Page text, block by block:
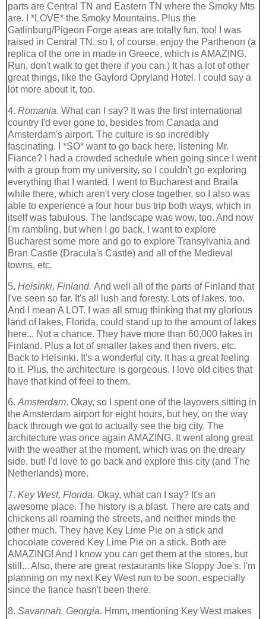
parts are Central TN and Eastern TN where the Smoky Mts
are. I *LOVE* the Smoky Mountains. Plus the
Gatlinburg/Pigeon Forge areas are totally fun, too! I was
raised in Central TN, so I, of course, enjoy the Parthenon (a
replica of the one in made in Greece, which is AMAZING.
Run, don't walk to get there if you can.) It has a lot of other
great things, like the Gaylord Opryland Hotel. I could say a
lot more about it, too.
4. Romania. What can I say? It was the first international
country I'd ever gone to, besides from Canada and
Amsterdam's airport. The culture is so incredibly
fascinating. I *SO* want to go back here, listening Mr.
Fiance? I had a crowded schedule when going since I went
with a group from my university, so I couldn't go exploring
everything that I wanted. I went to Bucharest and Braila
while there, which aren't very close together, so I also was
able to experience a four hour bus trip both ways, which in
itself was fabulous. The landscape was wow, too. And now
I'm rambling, but when I go back, I want to explore
Bucharest some more and go to explore Transylvania and
Bran Castle (Dracula's Castle) and all of the Medieval
towns, etc.
5. Helsinki, Finland. And well all of the parts of Finland that
I've seen so far. It's all lush and foresty. Lots of lakes, too.
And I mean A LOT. I was all smug thinking that my glorious
land of lakes, Florida, could stand up to the amount of lakes
here... Not a chance. They have more than 60,000 lakes in
Finland. Plus a lot of smaller lakes and then rivers, etc.
Back to Helsinki. It's a wonderful city. It has a great feeling
to it. Plus, the architecture is gorgeous. I love old cities that
have that kind of feel to them.
6.Amsterdam. Okay, so I spent one of the layovers sitting in
the Amsterdam airport for eight hours, but hey, on the way
back through we got to actually see the big city. The
architecture was once again AMAZING. It went along great
with the weather at the moment, which was on the dreary
side, but! I'd love to go back and explore this city (and The
Netherlands) more.
7. Key West, Florida. Okay, what can I say? It's an
awesome place. The history is a blast. There are cats and
chickens all roaming the streets, and neither minds the
other much. They have Key Lime Pie on a stick and
chocolate covered Key Lime Pie on a stick. Both are
AMAZING! And I know you can get them at the stores, but
still... Also, there are great restaurants like Sloppy Joe's. I'm
planning on my next Key West run to be soon, especially
since the fiance hasn't been there.
8. Savannah, Georgia. Hmm, mentioning Key West makes